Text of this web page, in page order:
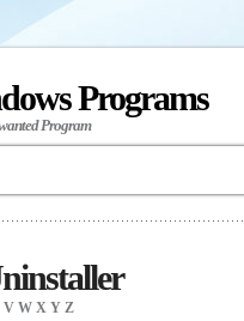
Programs
Program
V W X Y Z